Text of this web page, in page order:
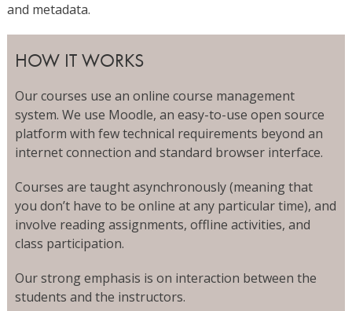
and metadata.
HOW IT WORKS
Our courses use an online course management
system. We use Moodle, an easy-to-use open source
platform with few technical requirements beyond an
internet connection and standard browser interface.
Courses are taught asynchronously (meaning that
you don’t have to be online at any particular time), and
involve reading assignments, offline activities, and
class participation.
Our strong emphasis is on interaction between the
students and the instructors.